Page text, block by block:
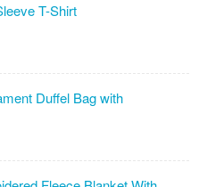
T-Shirt
Duffel Bag with